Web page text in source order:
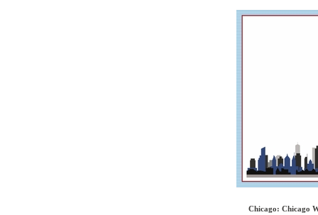
Chicago: Chicago